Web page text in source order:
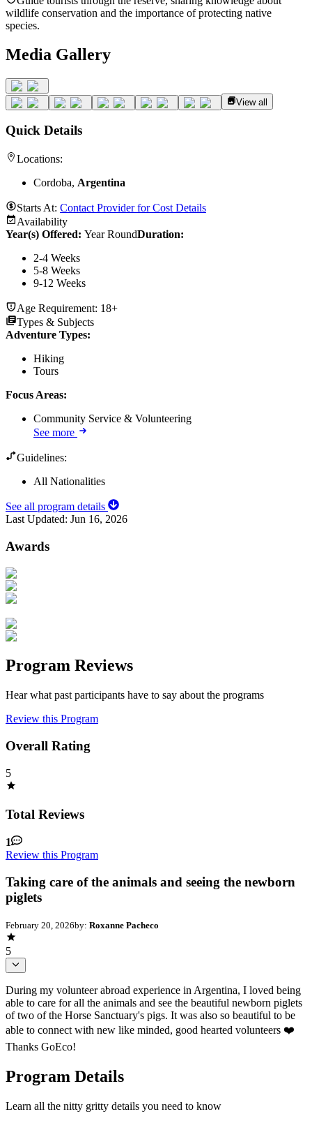
wildlife conservation and the importance of protecting native
species.
Media Gallery
View all
Quick Details
Locations:
Cordoba, Argentina
Starts At: Contact Provider for Cost Details
Availability
Year(s) Offered: Year RoundDuration:
2-4 Weeks
5-8 Weeks
9-12 Weeks
Age Requirement: 18+
Types & Subjects
Adventure Types:
Hiking
Tours
Focus Areas:
Community Service & Volunteering
See more
Guidelines:
All Nationalities
See all program details
Last Updated: Jun 16, 2026
Awards
Program Reviews
Hear what past participants have to say about the programs
Review this Program
Overall Rating
5
Total Reviews
1
Review this Program
Taking care of the animals and seeing the newborn
piglets
February 20, 2026by: Roxanne Pacheco
5
During my volunteer abroad experience in Argentina, I loved being
able to care for all the animals and see the beautiful newborn piglets
of two of the Horse Sanctuary's pigs. It was also so beautiful to be
able to connect with new like minded, good hearted volunteers ❤️
Thanks GoEco!
Program Details
Learn all the nitty gritty details you need to know